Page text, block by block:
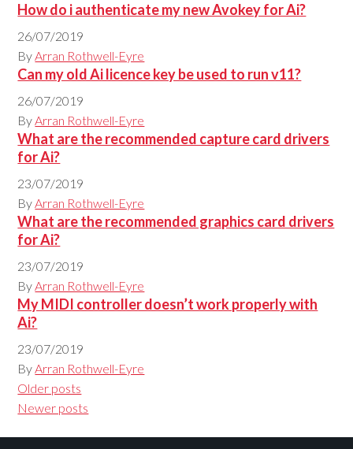
How do i authenticate my new Avokey for Ai?
26/07/2019
ByArran Rothwell-Eyre
Can my old Ai licence key be used to run v11?
26/07/2019
ByArran Rothwell-Eyre
What are the recommended capture card drivers
for Ai?
23/07/2019
ByArran Rothwell-Eyre
What are the recommended graphics card drivers
for Ai?
23/07/2019
ByArran Rothwell-Eyre
My MIDI controller doesn’t work properly with
Ai?
23/07/2019
ByArran Rothwell-Eyre
Posts
navigation
Older posts
Newer posts